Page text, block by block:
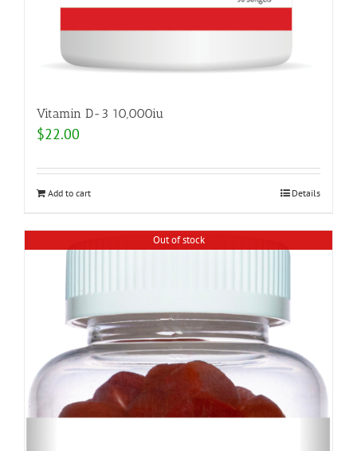
Vitamin D-3 10,000iu
$22.00
Add to cart Details
Out of stock